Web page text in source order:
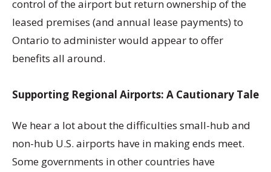
control of the airport but return ownership of the
leased premises (and annual lease payments) to
Ontario to administer would appear to offer
benefits all around.
Supporting Regional Airports: A Cautionary Tale
We hear a lot about the difficulties small-hub and
non-hub U.S. airports have in making ends meet.
Some governments in other countries have